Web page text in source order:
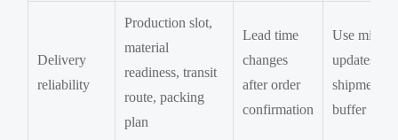
Delivery
reliability
Production slot,
material
readiness, transit
route, packing
plan
Lead time
changes
after order
confirmation
Use
updates
shipment
buffer